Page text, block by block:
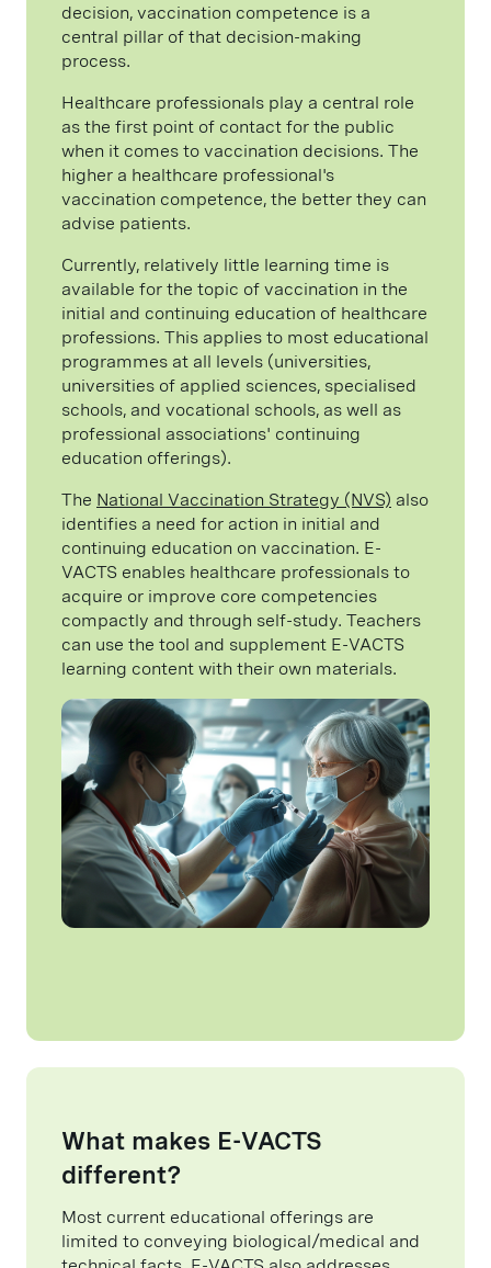
decision, vaccination competence is a
central pillar of that decision-making
process.
Healthcare professionals play a central role
as the first point of contact for the public
when it comes to vaccination decisions. The
higher a healthcare professional's
vaccination competence, the better they can
advise patients.
Currently, relatively little learning time is
available for the topic of vaccination in the
initial and continuing education of healthcare
professions. This applies to most educational
programmes at all levels (universities,
universities of applied sciences, specialised
schools, and vocational schools, as well as
professional associations' continuing
education offerings).
The National Vaccination Strategy (NVS) also
identifies a need for action in initial and
continuing education on vaccination. E-
VACTS enables healthcare professionals to
acquire or improve core competencies
compactly and through self-study. Teachers
can use the tool and supplement E-VACTS
learning content with their own materials.
What makes E-VACTS
different?
Most current educational offerings are
limited to conveying biological/medical and